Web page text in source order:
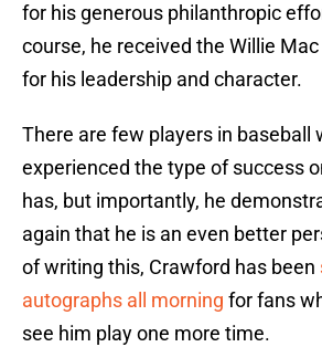
for his generous philanthropic
course, he received the Willie
for his leadership and character.
There are few players in baseball
experienced the type of success
has, but importantly, he
again that he is an even better
of writing this, Crawford has been
autographs all morning for fans
see him play one more time.